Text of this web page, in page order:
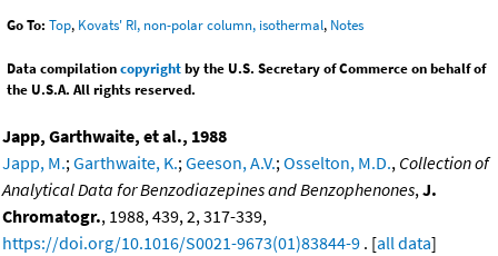
Go To: Top, Kovats' RI, non-polar column, isothermal, Notes
Data compilationcopyrightby the U.S. Secretary of Commerce on behalf of
the U.S.A. All rights reserved.
Japp, Garthwaite, et al., 1988
Japp, M.;Garthwaite, K.;Geeson, A.V.;Osselton, M.D., Collection of
Analytical Data for Benzodiazepines and Benzophenones,J.
Chromatogr., 1988, 439, 2, 317-339,
https://doi.org/10.1016/S0021-9673(01)83844-9 . [all data]